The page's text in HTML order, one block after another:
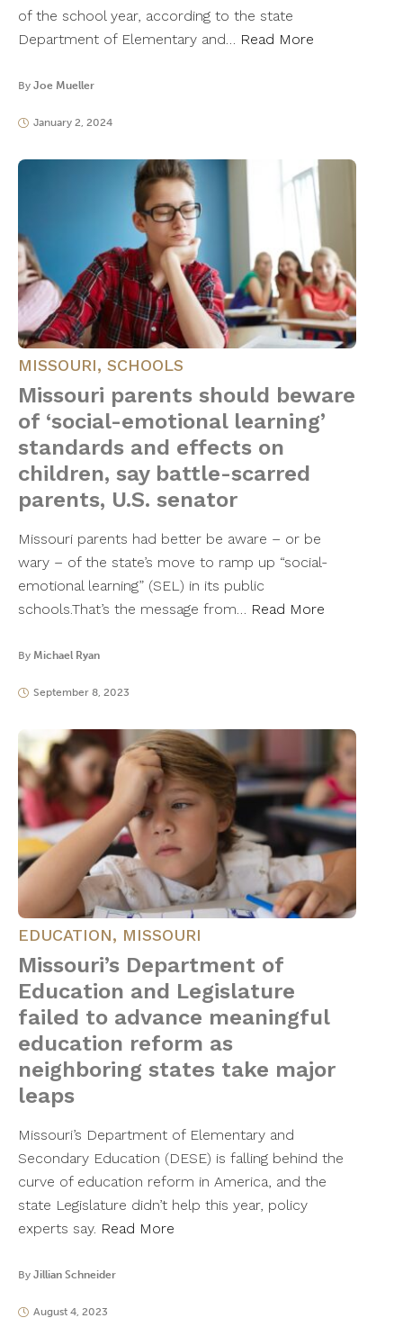
of the school year, according to the state
Department of Elementary and… Read More
By Joe Mueller
January 2, 2024
MISSOURI, SCHOOLS
Missouri parents should beware
of ‘social-emotional learning’
standards and effects on
children, say battle-scarred
parents, U.S. senator
Missouri parents had better be aware – or be
wary – of the state’s move to ramp up “social-
emotional learning” (SEL) in its public
schools.That’s the message from… Read More
By Michael Ryan
September 8, 2023
EDUCATION, MISSOURI
Missouri’s Department of
Education and Legislature
failed to advance meaningful
education reform as
neighboring states take major
leaps
Missouri’s Department of Elementary and
Secondary Education (DESE) is falling behind the
curve of education reform in America, and the
state Legislature didn’t help this year, policy
experts say. Read More
By Jillian Schneider
August 4, 2023